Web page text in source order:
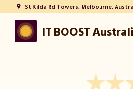
place St Kilda Rd Towers, Melbourne,
IT BOOST